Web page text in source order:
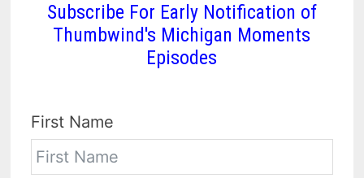
Subscribe For Early Notification of
Thumbwind's Michigan Moments
Episodes
First Name